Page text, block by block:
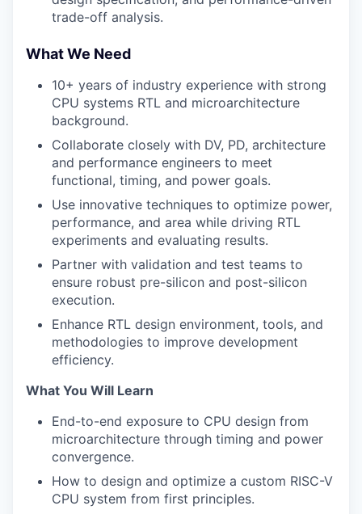
trade-off analysis.
What We Need
10+ years of industry experience with strong
CPU systems RTL and microarchitecture
background.
Collaborate closely with DV, PD, architecture
and performance engineers to meet
functional, timing, and power goals.
Use innovative techniques to optimize power,
performance, and area while driving RTL
experiments and evaluating results.
Partner with validation and test teams to
ensure robust pre-silicon and post-silicon
execution.
Enhance RTL design environment, tools, and
methodologies to improve development
efficiency.
What You Will Learn
End-to-end exposure to CPU design from
microarchitecture through timing and power
convergence.
How to design and optimize a custom RISC-V
CPU system from first principles.